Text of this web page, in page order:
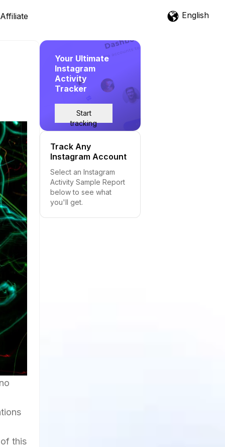
Affiliate English
this
Your Ultimate
Instagram
Activity
Tracker
Start
tracking
Track Any
Instagram Account
Select an Instagram
Activity Sample Report
below to see what
you'll get.